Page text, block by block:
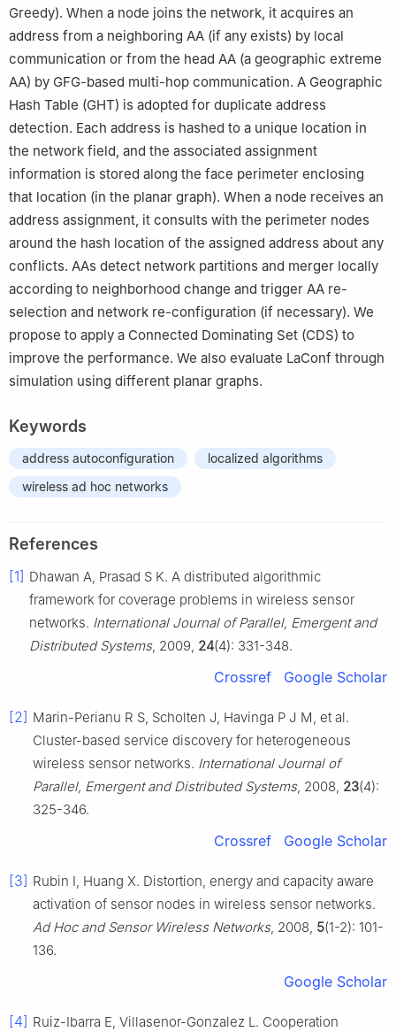
Greedy). When a node joins the network, it acquires an
address from a neighboring AA (if any exists) by local
communication or from the head AA (a geographic extreme
AA) by GFG-based multi-hop communication. A Geographic
Hash Table (GHT) is adopted for duplicate address
detection. Each address is hashed to a unique location in
the network field, and the associated assignment
information is stored along the face perimeter enclosing
that location (in the planar graph). When a node receives an
address assignment, it consults with the perimeter nodes
around the hash location of the assigned address about any
conflicts. AAs detect network partitions and merger locally
according to neighborhood change and trigger AA re-
selection and network re-configuration (if necessary). We
propose to apply a Connected Dominating Set (CDS) to
improve the performance. We also evaluate LaConf through
simulation using different planar graphs.
Keywords
address autoconfiguration
localized algorithms
wireless ad hoc networks
References
[1] Dhawan A, Prasad S K. A distributed algorithmic
framework for coverage problems in wireless sensor
networks. International Journal of Parallel, Emergent and
Distributed Systems, 2009, 24(4): 331-348.
Crossref Google Scholar
[2] Marin-Perianu R S, Scholten J, Havinga P J M, et al.
Cluster-based service discovery for heterogeneous
wireless sensor networks. International Journal of
Parallel, Emergent and Distributed Systems, 2008, 23(4):
325-346.
Crossref Google Scholar
[3] Rubin I, Huang X. Distortion, energy and capacity aware
activation of sensor nodes in wireless sensor networks.
Ad Hoc and Sensor Wireless Networks, 2008, 5(1-2): 101-
136.
Google Scholar
[4] Ruiz-Ibarra E, Villasenor-Gonzalez L. Cooperation